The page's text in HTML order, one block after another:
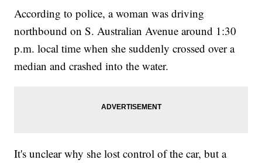
According to police, a woman was driving
northbound on S. Australian Avenue around 1:30
p.m. local time when she suddenly crossed over a
median and crashed into the water.
It's unclear why she lost control of the car, but a